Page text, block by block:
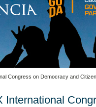
Congress on Democracy and
International